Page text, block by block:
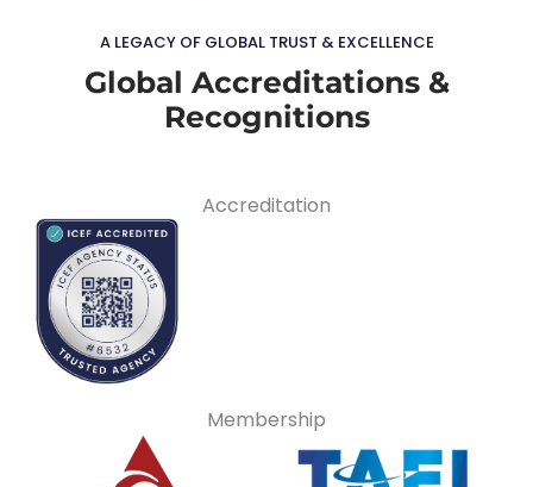
A LEGACY OF GLOBAL TRUST & EXCELLENCE
Global Accreditations &
Recognitions
Accreditation
Membership